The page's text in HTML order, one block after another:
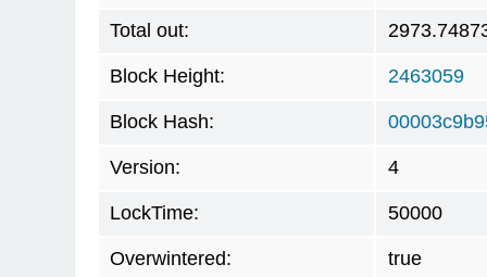
Total out:
Block Height: 2463059
Block Hash:
Version: 4
LockTime: 50000
Overwintered: true